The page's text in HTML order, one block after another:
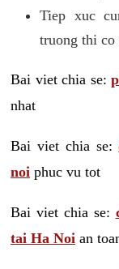
Tiep xuc
truong thi co
Bai viet chia se:
nhat
Bai viet chia se:
noi phuc vu tot
Bai viet chia se:
tai Ha Noi an